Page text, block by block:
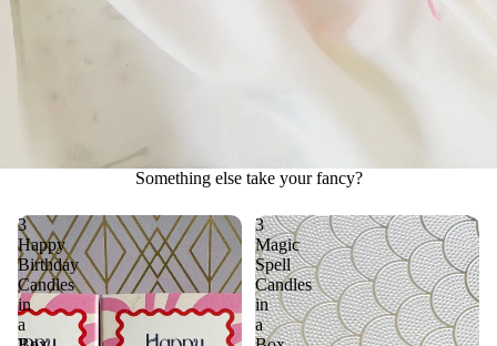
Something else take your fancy?
3
Happy
Birthday
Candles
in
a
3
Magic
Spell
Candles
in
a